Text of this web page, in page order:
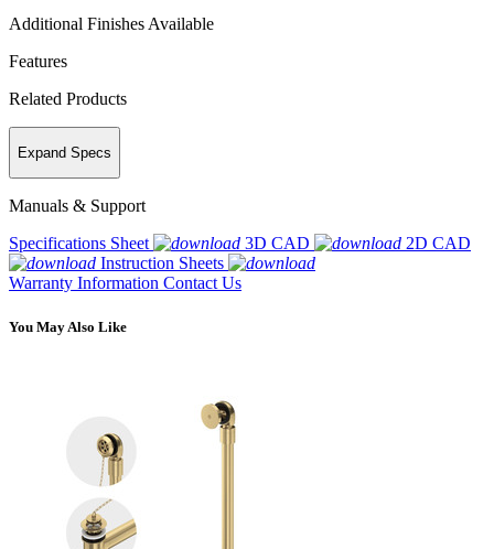
Additional Finishes Available
Features
Related Products
Expand Specs
Manuals & Support
Specifications Sheet
3D CAD
2D CAD
Instruction Sheets
Warranty Information Contact Us
You May Also Like